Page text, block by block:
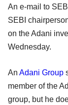
An e-mail to
SEBI
on the Adani
Wednesday.
An Adani Group
member of the
group, but he